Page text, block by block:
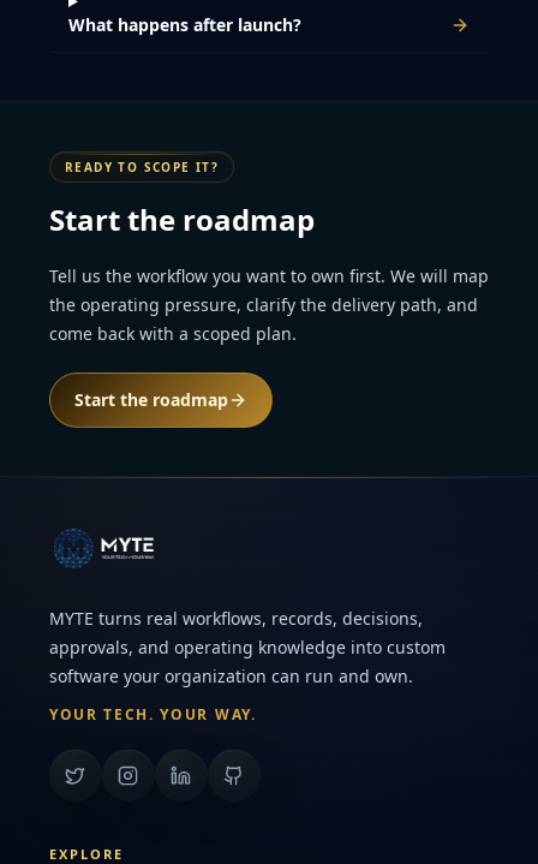
What happens after launch?
READY TO SCOPE IT?
Start the roadmap
Tell us the workflow you want to own first. We will map
the operating pressure, clarify the delivery path, and
come back with a scoped plan.
Start the roadmap
MYTE turns real workflows, records, decisions,
approvals, and operating knowledge into custom
software your organization can run and own.
YOUR TECH. YOUR WAY.
EXPLORE